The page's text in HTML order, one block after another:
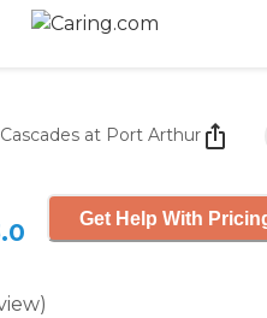
Cascades at Port Arthur
)
Get Help With